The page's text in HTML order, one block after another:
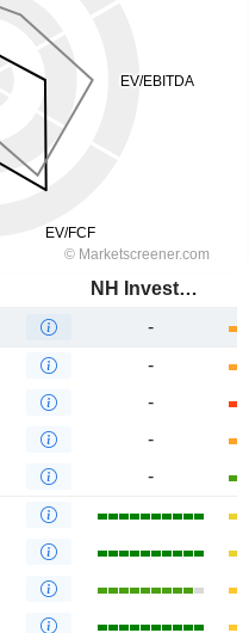
NH Investment & Securities Co., Ltd.
-
-
-
-
-